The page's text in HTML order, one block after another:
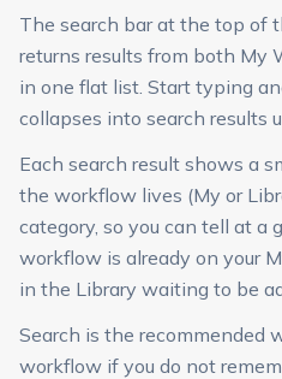
The search bar at the top of
returns results from both My
in one flat list. Start typing
collapses into search results
Each search result shows a
the workflow lives (My or
category, so you can tell at a
workflow is already on your
in the Library waiting to be
Search is the recommended
workflow if you do not